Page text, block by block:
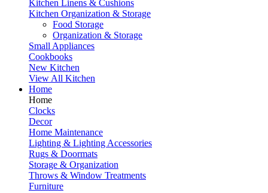
Kitchen Linens & Cushions
Kitchen Organization & Storage
Food Storage
Organization & Storage
Small Appliances
Cookbooks
New Kitchen
View All Kitchen
Home
Home
Clocks
Decor
Home Maintenance
Lighting & Lighting Accessories
Rugs & Doormats
Storage & Organization
Throws & Window Treatments
Furniture